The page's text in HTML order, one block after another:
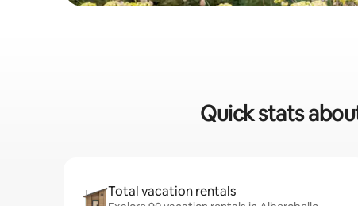
Quick stats
Total vacation rentals